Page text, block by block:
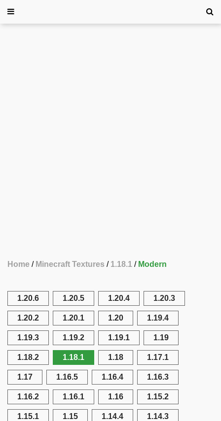
Home Minecraft Textures 1.18.1 Modern
1.20.6 1.20.5 1.20.4 1.20.3
1.20.2 1.20.1 1.20 1.19.4
1.19.3 1.19.2 1.19.1 1.19
1.18.2 1.18.1 1.18 1.17.1
1.17 1.16.5 1.16.4 1.16.3
1.16.2 1.16.1 1.16 1.15.2
1.15.1 1.15 1.14.4 1.14.3